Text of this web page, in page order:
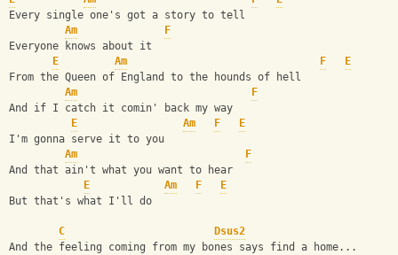
Every single one's got a story to tell
Am
F
Everyone knows about it
E
Am F
E
From the Queen of England to the hounds of hell
Am
F
And if I catch it comin' back my way
E
Am F
E
I'm gonna serve it to you
Am
F
And that ain't what you want to hear
E
Am F
E
But that's what I'll do
C
Dsus2
And the feeling coming from my bones says find a home...